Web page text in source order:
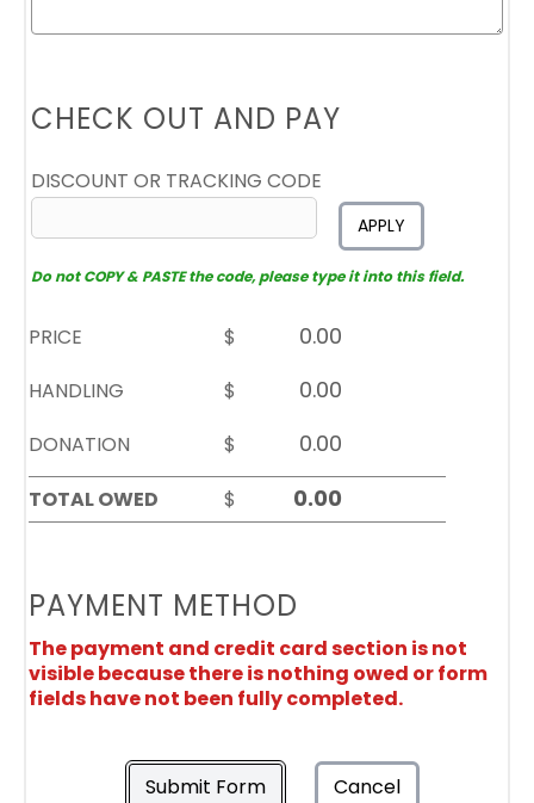
CHECK OUT AND PAY
DISCOUNT OR TRACKING CODE
APPLY
Do not COPY & PASTE the code, please type it into this field.
PRICE
$
HANDLING
$
DONATION
$
TOTAL OWED
$
PAYMENT METHOD
The payment and credit card section is not
visible because there is nothing owed or form
fields have not been fully completed.
Submit Form Cancel